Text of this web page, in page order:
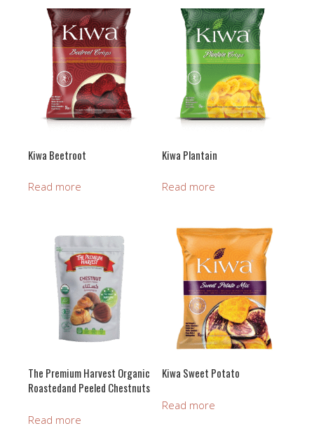
Kiwa Beetroot
Read more
Kiwa Plantain
Read more
The Premium Harvest Organic
Roastedand Peeled Chestnuts
Read more
Kiwa Sweet Potato
Read more